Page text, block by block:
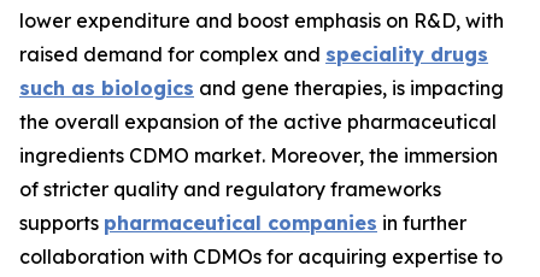
lower expenditure and boost emphasis on R&D, with
raised demand for complex and speciality drugs
such as biologics and gene therapies, is impacting
the overall expansion of the active pharmaceutical
ingredients CDMO market. Moreover, the immersion
of stricter quality and regulatory frameworks
supports pharmaceutical companies in further
collaboration with CDMOs for acquiring expertise to